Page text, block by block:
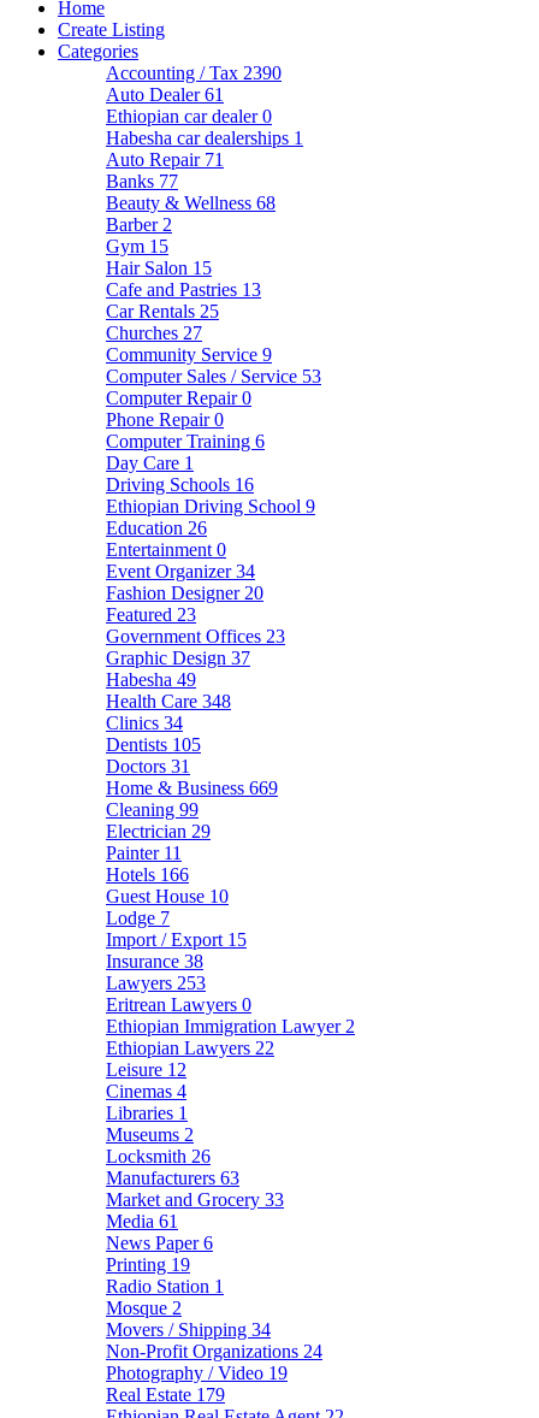
Home
Create Listing
Categories
Accounting / Tax 2390
Auto Dealer61
Ethiopian car dealer0
Habesha car dealerships 1
Auto Repair 71
Banks 77
Beauty & Wellness 68
Barber 2
Gym 15
Hair Salon 15
Cafe and Pastries 13
Car Rentals 25
Churches 27
Community Service 9
Computer Sales / Service 53
Computer Repair0
Phone Repair0
Computer Training 6
Day Care 1
Driving Schools 16
Ethiopian Driving School 9
Education 26
Entertainment 0
Event Organizer34
Fashion Designer 20
Featured 23
Government Offices 23
Graphic Design 37
Habesha 49
Health Care 348
Clinics 34
Dentists 105
Doctors 31
Home & Business 669
Cleaning 99
Electrician 29
Painter 11
Hotels 166
Guest House 10
Lodge 7
Import / Export 15
Insurance 38
Lawyers 253
Eritrean Lawyers 0
Ethiopian Immigration Lawyer 2
Ethiopian Lawyers 22
Leisure 12
Cinemas 4
Libraries 1
Museums 2
Locksmith 26
Manufacturers 63
Market and Grocery 33
Media 61
News Paper6
Printing 19
Radio Station 1
Mosque 2
Movers / Shipping 34
Non-Profit Organizations 24
Photography / Video 19
Real Estate 179